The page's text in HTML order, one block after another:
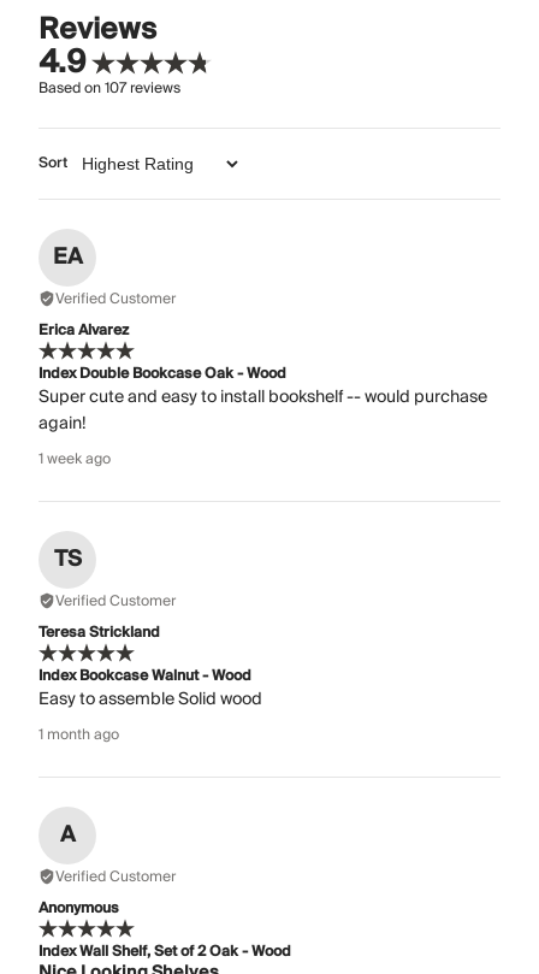
Reviews
4.9
Based on107reviews
Sort
EA
Verified Customer
Erica Alvarez
Index Double Bookcase Oak - Wood
Super cute and easy to install bookshelf -- would purchase
again!
1 week ago
TS
Verified Customer
Teresa Strickland
Index Bookcase Walnut - Wood
Easy to assemble Solid wood
1 month ago
A
Verified Customer
Anonymous
Index Wall Shelf, Set of 2 Oak - Wood